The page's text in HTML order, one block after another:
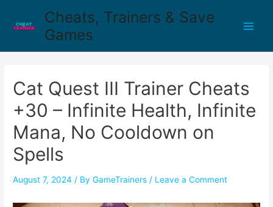
Cheats, Trainers & Save
Games
Cat Quest III Trainer Cheats
+30 – Infinite Health, Infinite
Mana, No Cooldown on
Spells
August 7, 2024 / ByGameTrainers / Leave a Comment